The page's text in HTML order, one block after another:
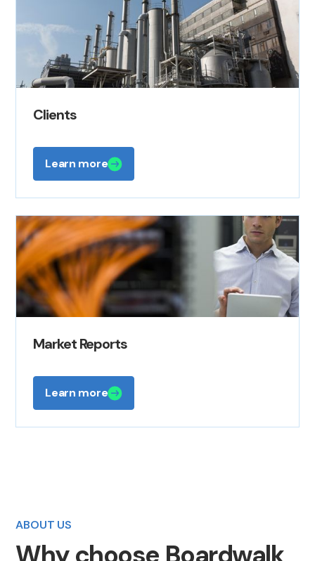
Clients
Learn more
Market Reports
Learn more
ABOUT US